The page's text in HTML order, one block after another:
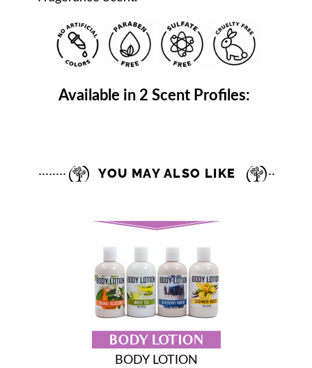
Available in 2 Scent Profiles:
YOU MAY ALSO LIKE
BODY LOTION